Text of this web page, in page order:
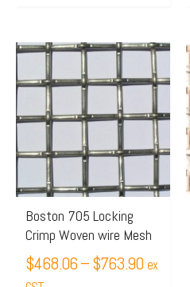
Boston 705 Locking
Crimp Woven wire Mesh
$468.06–$763.90
Price
range:
through
ex
This
product
multiple
variants.
options
may
be
chosen